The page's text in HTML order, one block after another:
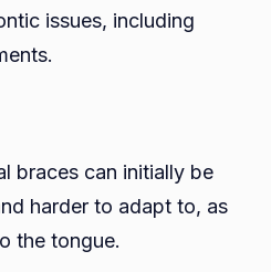
issues, including
braces can initially be
harder to adapt to, as
the tongue.